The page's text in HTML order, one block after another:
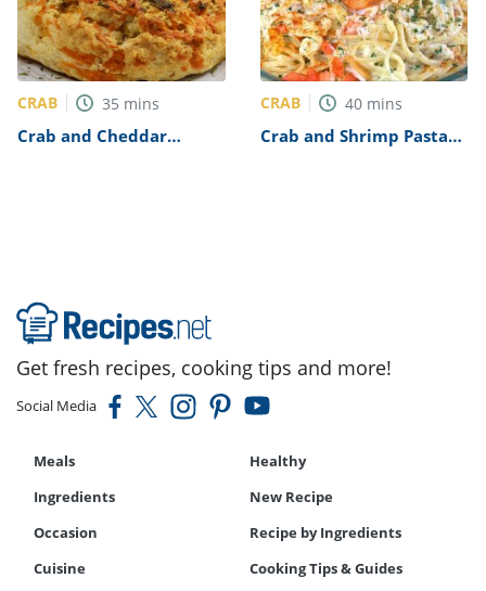
CRAB 35 mins
Crab and Cheddar
CRAB 40 mins
Crab and Shrimp Pasta
Get fresh recipes, cooking tips and more!
Social Media
Meals
Healthy
Ingredients
New Recipe
Occasion
Recipe by Ingredients
Cuisine
Cooking Tips & Guides